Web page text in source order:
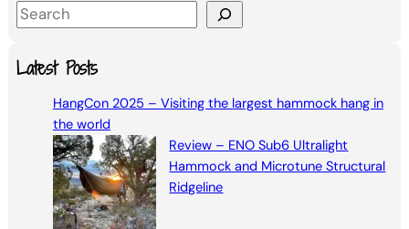
S
aLatest Posts
HangCon 2025 – Visiting the largest hammock hang in
the world
Review – ENO Sub6 Ultralight
Hammock and Microtune Structural
Ridgeline